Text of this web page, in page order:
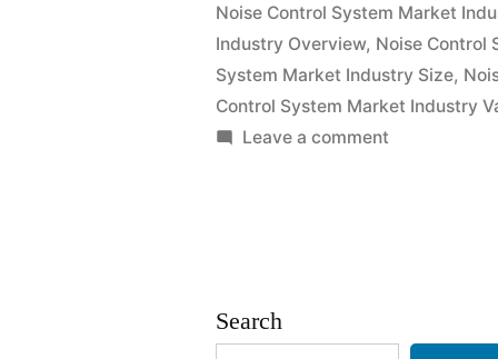
2021
Outlook,
Current
Noise Control System Market
Industry Overview, Noise Control
System Market Industry Size,
Control System Market Industry
Leave a comment
Current
Search